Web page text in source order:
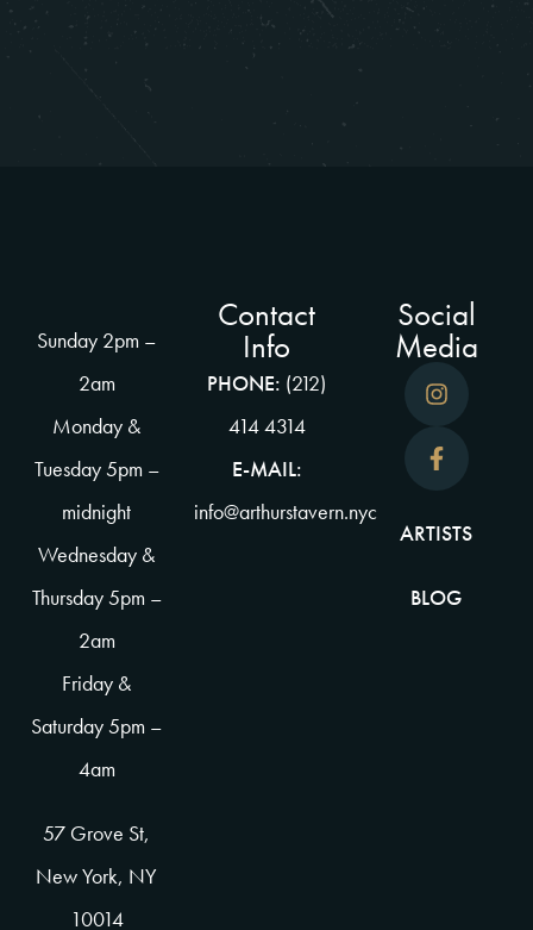
Sunday 2pm –
2am
Monday &
Tuesday 5pm –
midnight
Wednesday &
Thursday 5pm –
2am
Friday &
Saturday 5pm –
4am
57 Grove St,
New York, NY
10014
Social
Media
ARTISTS
BLOG
Contact
Info
PHONE: (212)
414 4314
E-MAIL:
info@arthurstavern.nyc